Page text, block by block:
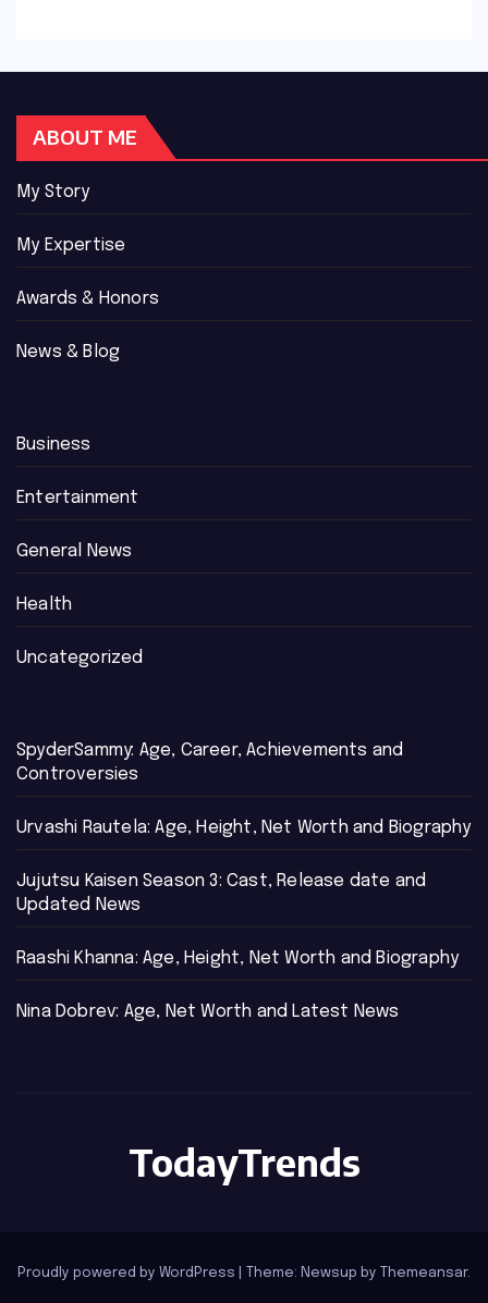
ABOUT ME
My Story
My Expertise
Awards & Honors
News & Blog
Business
Entertainment
General News
Health
Uncategorized
SpyderSammy: Age, Career, Achievements and
Controversies
Urvashi Rautela: Age, Height, Net Worth and Biography
Jujutsu Kaisen Season 3: Cast, Release date and
Updated News
Raashi Khanna: Age, Height, Net Worth and Biography
Nina Dobrev: Age, Net Worth and Latest News
TodayTrends
Proudly powered by WordPress Theme: Newsup by Themeansar.